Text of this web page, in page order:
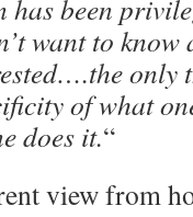
has been
want to
only
of what
does it.“
view from